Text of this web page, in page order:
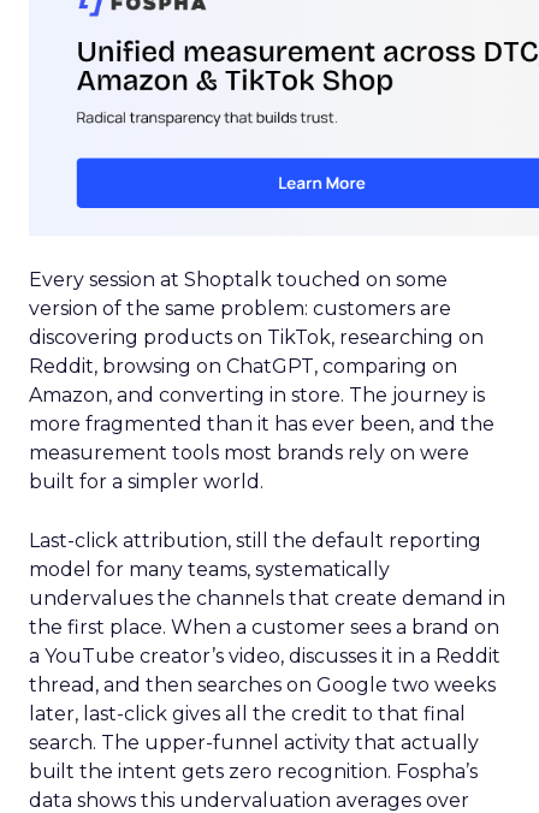
Every session at Shoptalk touched on some
version of the same problem: customers are
discovering products on TikTok, researching on
Reddit, browsing on ChatGPT, comparing on
Amazon, and converting in store. The journey is
more fragmented than it has ever been, and the
measurement tools most brands rely on were
built for a simpler world.
Last-click attribution, still the default reporting
model for many teams, systematically
undervalues the channels that create demand in
the first place. When a customer sees a brand on
a YouTube creator’s video, discusses it in a Reddit
thread, and then searches on Google two weeks
later, last-click gives all the credit to that final
search. The upper-funnel activity that actually
built the intent gets zero recognition. Fospha’s
data shows this undervaluation averages over